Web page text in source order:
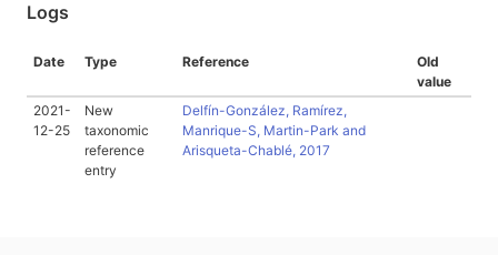
Logs
Date Type Reference
Old
value
2021-
12-25
New
taxonomic
reference
entry
Delfín-González, Ramírez,
Manrique-S, Martin-Park and
Arisqueta-Chablé, 2017